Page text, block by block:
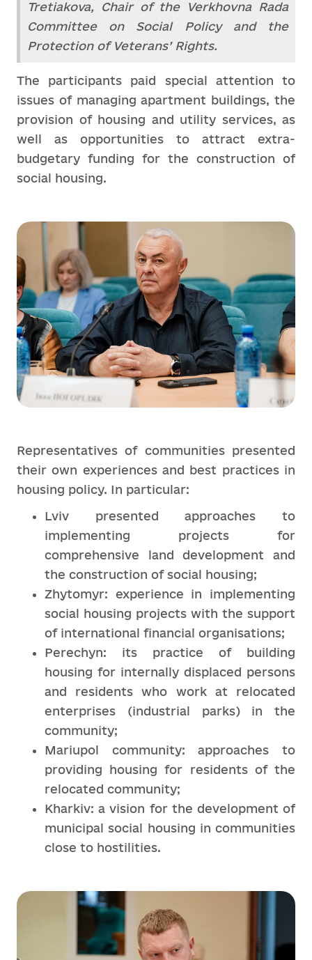
Tretiakova, Chair of the Verkhovna Rada
Committee on Social Policy and the
Protection of Veterans’ Rights.
The participants paid special attention to
issues of managing apartment buildings, the
provision of housing and utility services, as
well as opportunities to attract extra-
budgetary funding for the construction of
social housing.
Representatives of communities presented
their own experiences and best practices in
housing policy. In particular:
Lviv presented approaches to
implementing projects for
comprehensive land development and
the construction of social housing;
Zhytomyr: experience in implementing
social housing projects with the support
of international financial organisations;
Perechyn: its practice of building
housing for internally displaced persons
and residents who work at relocated
enterprises (industrial parks) in the
community;
Mariupol community: approaches to
providing housing for residents of the
relocated community;
Kharkiv: a vision for the development of
municipal social housing in communities
close to hostilities.